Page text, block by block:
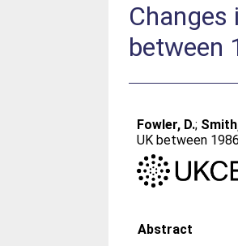
between
Fowler, D.;
UK between
Abstract